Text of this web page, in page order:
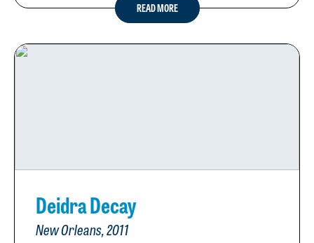
READ MORE
Deidra Decay
New Orleans, 2011